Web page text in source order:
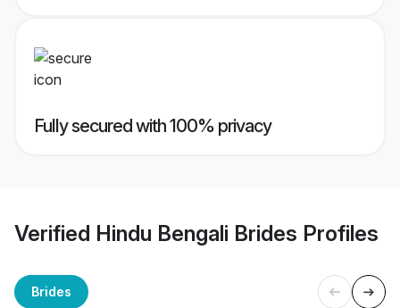
Fully secured with 100% privacy
Verified Hindu Bengali Brides Profiles
Brides